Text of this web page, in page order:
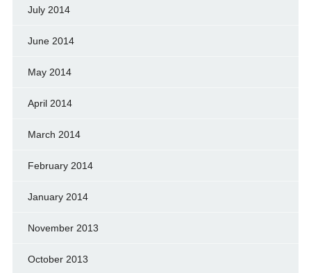
July 2014
June 2014
May 2014
April 2014
March 2014
February 2014
January 2014
November 2013
October 2013